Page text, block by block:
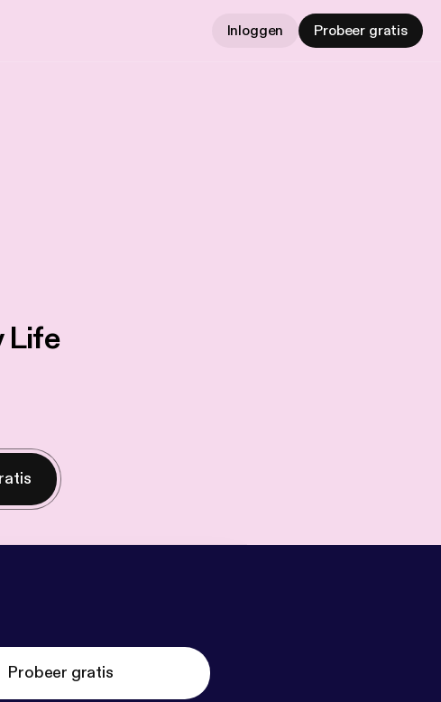
Inloggen Probeer gratis
Life
Probeer gratis